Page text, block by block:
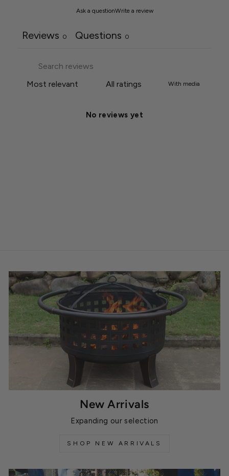
Ask a questionWrite a review
Reviews 0 Questions 0
With media
No reviews yet
New Arrivals
Expanding our selection
SHOP NEW ARRIVALS